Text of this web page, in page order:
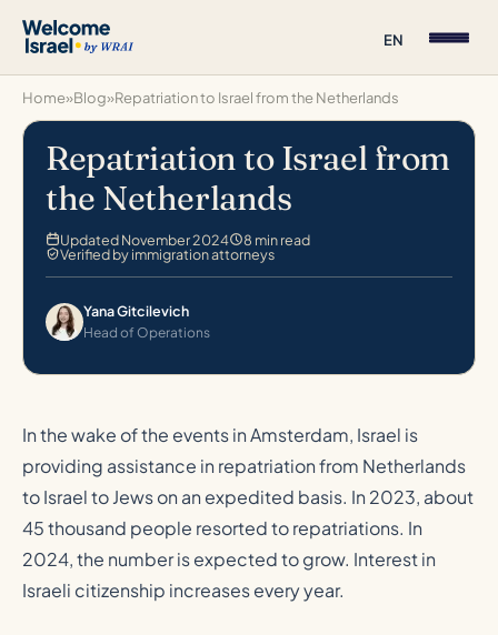
EN
Home»Blog»Repatriation to Israel from the Netherlands
Updated November 2024
8 min read
Verified by immigration attorneys
Repatriation to Israel from
the Netherlands
Yana Gitcilevich
Head of Operations
In the wake of the events in Amsterdam, Israel is
providing assistance in repatriation from Netherlands
to Israel to Jews on an expedited basis. In 2023, about
45 thousand people resorted to repatriations. In
2024, the number is expected to grow. Interest in
Israeli citizenship increases every year.